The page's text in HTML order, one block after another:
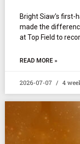
Bright Siaw’s first-
made the
at Top Field to
READ MORE »
2026-07-07 4